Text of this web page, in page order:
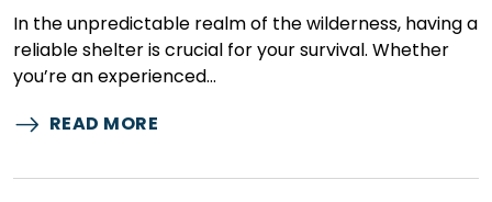
In the unpredictable realm of the wilderness, having a
reliable shelter is crucial for your survival. Whether
you’re an experienced…
READ MORE